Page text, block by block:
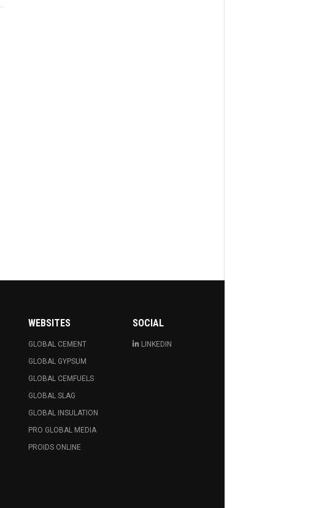
WEBSITES
GLOBAL CEMENT
GLOBAL GYPSUM
GLOBAL CEMFUELS
GLOBAL SLAG
GLOBAL INSULATION
PRO GLOBAL MEDIA
PROIDS ONLINE
SOCIAL
LINKEDIN